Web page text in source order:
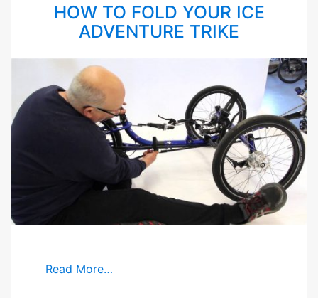
HOW TO FOLD YOUR ICE
ADVENTURE TRIKE
Read More…